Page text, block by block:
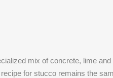
mix of concrete, lime
for stucco remains the